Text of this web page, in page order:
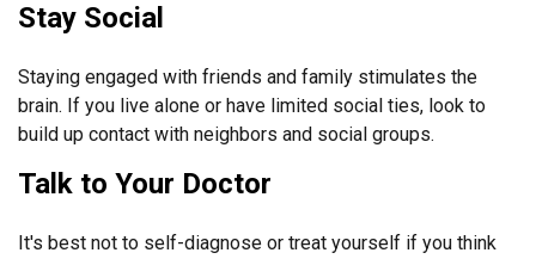
Stay Social
Staying engaged with friends and family stimulates the
brain. If you live alone or have limited social ties, look to
build up contact with neighbors and social groups.
Talk to Your Doctor
It's best not to self-diagnose or treat yourself if you think